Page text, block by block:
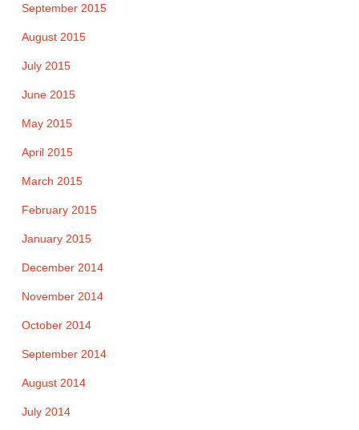
September 2015
August 2015
July 2015
June 2015
May 2015
April 2015
March 2015
February 2015
January 2015
December 2014
November 2014
October 2014
September 2014
August 2014
July 2014